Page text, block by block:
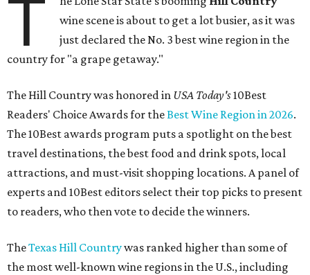
T
wine scene is about to get a lot busier, as it was
just declared the No. 3 best wine region in the
country for "a grape getaway."
The Hill Country was honored in USA Today's10Best
Readers' Choice Awards for theBest Wine Region in 2026.
The 10Best awards program puts a spotlight on the best
travel destinations, the best food and drink spots, local
attractions, and must-visit shopping locations. A panel of
experts and 10Best editors select their top picks to present
to readers, who then vote to decide the winners.
TheTexas Hill Countrywas ranked higher than some of
the most well-known wine regions in the U.S., including